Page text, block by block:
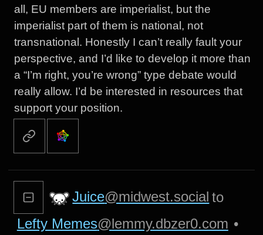
all, EU members are imperialist, but the
imperialist part of them is national, not
transnational. Honestly I can’t really fault your
perspective, and I’d like to develop it more than
a “I’m right, you’re wrong” type debate would
really allow. I’d be interested in resources that
support your position.
Juice@midwest.social to
Lefty Memes@lemmy.dbzer0.com •